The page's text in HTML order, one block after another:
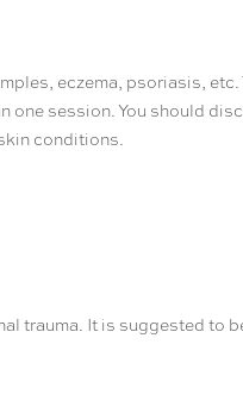
eczema, psoriasis,
session. You should
conditions.
trauma. It is suggested to